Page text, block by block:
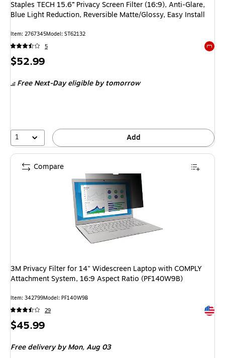
Staples TECH 15.6” Privacy Screen Filter (16:9), Anti-Glare,
Blue Light Reduction, Reversible Matte/Glossy, Easy Install
Item: 2767345Model: ST62132
5
Price
$52.99
Free Next-Day eligibleby tomorrow
1 Add
3M Privacy Filter for 14" Widescreen Laptop with COMPLY
Attachment System, 16:9 Aspect Ratio (PF140W9B)
Item: 342799Model: PF140W9B
29
Price
$45.99
Free deliveryby Mon, Aug 03
Compare